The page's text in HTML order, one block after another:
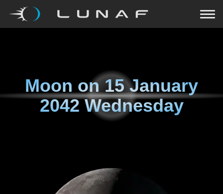
Moon on15 January
2042 Wednesday